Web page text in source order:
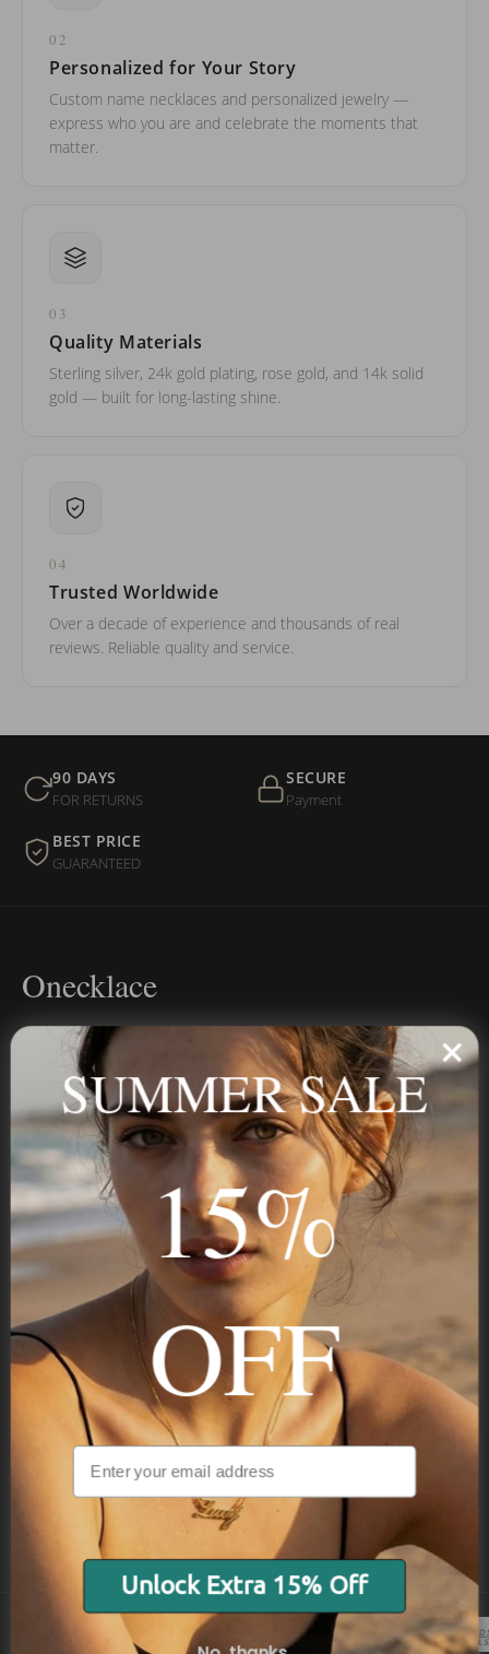
02
Personalized for Your Story
Custom name necklaces and personalized jewelry —
express who you are and celebrate the moments that
matter.
03
Quality Materials
Sterling silver, 24k gold plating, rose gold, and 14k solid
gold — built for long-lasting shine.
04
Trusted Worldwide
Over a decade of experience and thousands of real
reviews. Reliable quality and service.
90 DAYS
FOR RETURNS
SECURE
Payment
BEST PRICE
GUARANTEED
Onecklace
Personalized jewelry, handcrafted to order since 2013. Your
name, your story — made to last.
STAY IN THE KNOW
Trust us, you want to hear what we have to say
NAVIGATION
INFORMATION
SHIPPING & PAYMENTS
SUMMER SALE
15%
OFF
Unlock Extra 15% Off